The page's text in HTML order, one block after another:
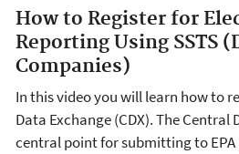
How to Register for
Reporting Using SSTS
Companies)
In this video you will learn how to
Data Exchange (CDX). The Central
central point for submitting to